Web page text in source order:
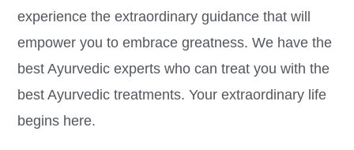
experience the extraordinary guidance that will
empower you to embrace greatness. We have the
best Ayurvedic experts who can treat you with the
best Ayurvedic treatments. Your extraordinary life
begins here.